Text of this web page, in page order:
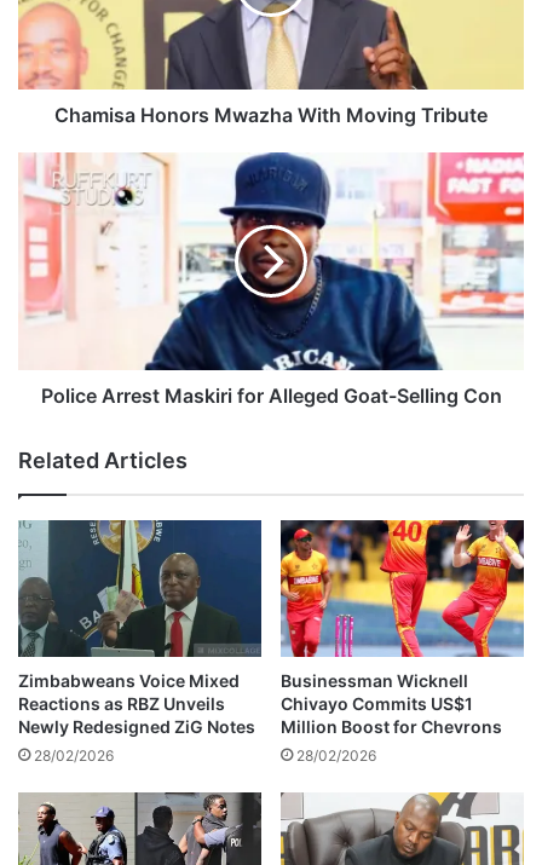
s
H
o
M
w
h
W
M
o
v
i
n
g
T
r
i
b
u
t
Chamisa Honors Mwazha With Moving Tribute
o
A
r
M
a
s
k
i
r
i
f
o
r
A
l
g
e
Police Arrest Maskiri for Alleged Goat-Selling Con
Related Articles
Zimbabweans Voice Mixed
Reactions as RBZ Unveils
Newly Redesigned ZiG Notes
28/02/2026
Businessman Wicknell
Chivayo Commits US$1
Million Boost for Chevrons
28/02/2026